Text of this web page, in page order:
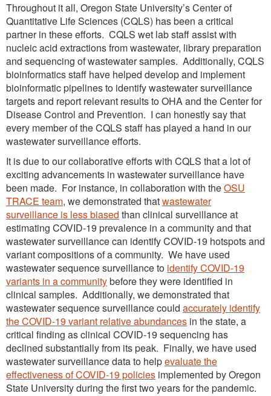
Throughout it all, Oregon State University’s Center of
Quantitative Life Sciences (CQLS) has been a critical
partner in these efforts. CQLS wet lab staff assist with
nucleic acid extractions from wastewater, library preparation
and sequencing of wastewater samples. Additionally, CQLS
bioinformatics staff have helped develop and implement
bioinformatic pipelines to identify wastewater surveillance
targets and report relevant results to OHA and the Center for
Disease Control and Prevention. I can honestly say that
every member of the CQLS staff has played a hand in our
wastewater surveillance efforts.
It is due to our collaborative efforts with CQLS that a lot of
exciting advancements in wastewater surveillance have
been made. For instance, in collaboration with theOSU
TRACE team, we demonstrated thatwastewater
surveillance is less biased than clinical surveillance at
estimating COVID-19 prevalence in a community and that
wastewater surveillance can identify COVID-19 hotspots and
variant compositions of a community. We have used
wastewater sequence surveillance to identify COVID-19
variants in a communitybefore they were identified in
clinical samples. Additionally, we demonstrated that
wastewater sequence surveillance could accurately identify
the COVID-19 variant relative abundances in the state, a
critical finding as clinical COVID-19 sequencing has
declined substantially from its peak. Finally, we have used
wastewater surveillance data to helpevaluate the
effectiveness of COVID-19 policies implemented by Oregon
State University during the first two years for the pandemic.